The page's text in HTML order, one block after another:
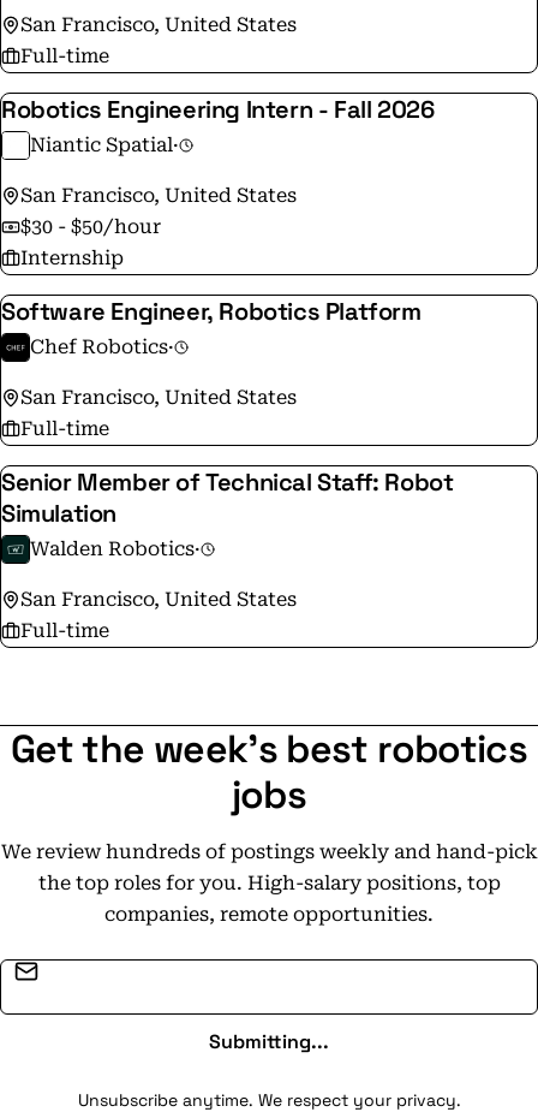
San Francisco, United States
Full-time
Robotics Engineering Intern - Fall 2026
Niantic Spatial·
San Francisco, United States
$30 - $50/hour
Internship
Software Engineer, Robotics Platform
Chef Robotics·
San Francisco, United States
Full-time
Senior Member of Technical Staff: Robot
Simulation
Walden Robotics·
San Francisco, United States
Full-time
Get the week's best robotics
jobs
We review hundreds of postings weekly and hand-pick
the top roles for you. High-salary positions, top
companies, remote opportunities.
Submitting...
Unsubscribe anytime. We respect your privacy.